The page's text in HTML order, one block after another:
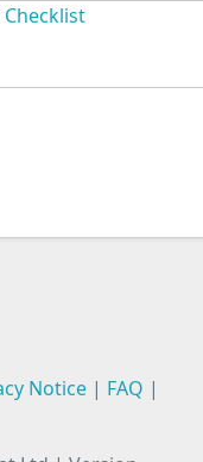
Notice| FAQ |